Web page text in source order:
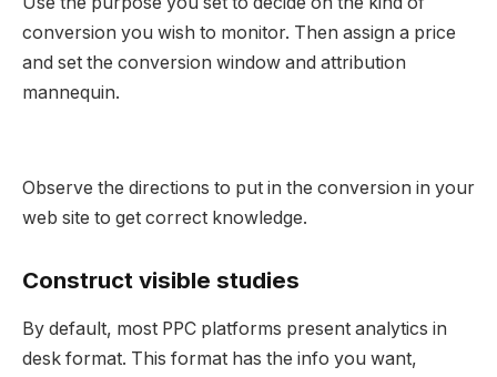
conversion you wish to monitor. Then assign a price
and set the conversion window and attribution
mannequin.
Observe the directions to put in the conversion in your
web site to get correct knowledge.
Construct visible studies
By default, most PPC platforms present analytics in
desk format. This format has the info you want,